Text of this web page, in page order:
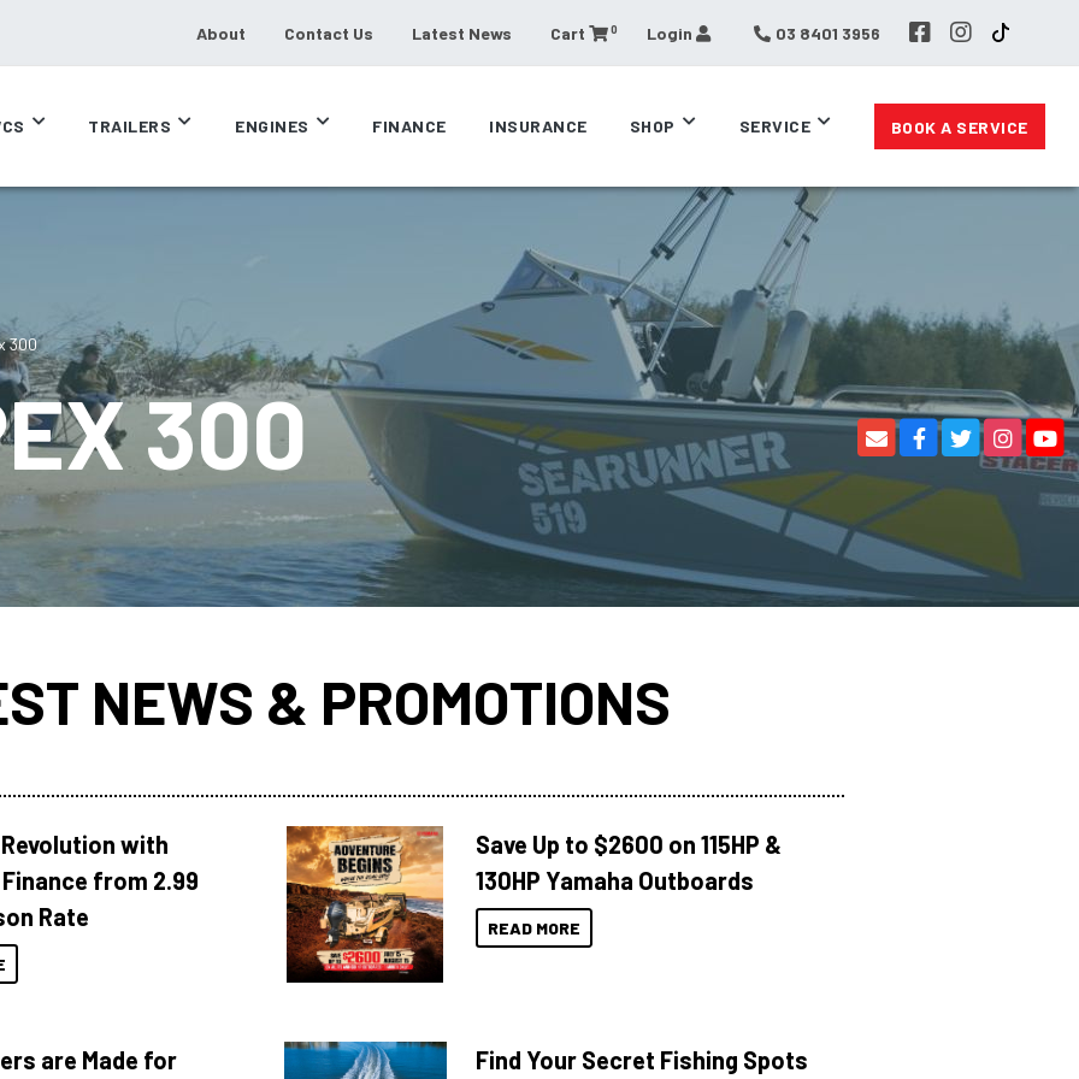
About Contact Us Latest News Cart 0 Login 03 8401 3956
TRAILERS ENGINES FINANCE INSURANCE SHOP SERVICE BOOK A SERVICE
300
300
NEWS & PROMOTIONS
with
from 2.99
Rate
Save Up to $2600 on 115HP &
130HP Yamaha Outboards
READ MORE
are Made for
Find Your Secret Fishing Spots